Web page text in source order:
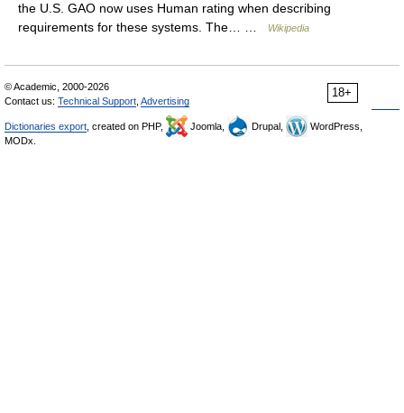
the U.S. GAO now uses Human rating when describing
requirements for these systems. The… …
Wikipedia
18+
© Academic, 2000-2026
Contact us: Technical Support Advertising
Dictionaries export , created on PHP, Joomla, Drupal,
WordPress,
MODx.